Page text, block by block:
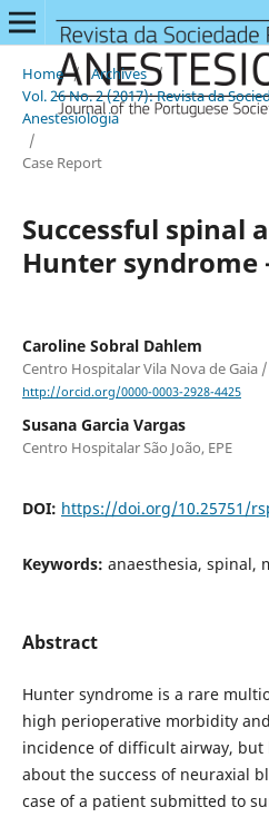
Home / Archives /
Vol. 26 No. 2 (2017): Revista da
Anestesiologia
/
Case Report
Successful spinal
Hunter syndrome
Caroline Sobral Dahlem
Centro Hospitalar Vila Nova de Gaia
http://orcid.org/0000-0003-2928-4425
Susana Garcia Vargas
Centro Hospitalar São João, EPE
DOI: https://doi.org/10.25751/
Keywords: anaesthesia, spinal,
Abstract
Hunter syndrome is a rare
high perioperative morbidity
incidence of difficult airway,
about the success of neuraxial
case of a patient submitted to